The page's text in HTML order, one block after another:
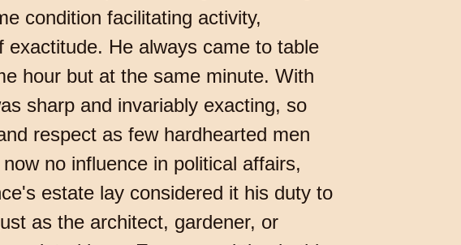
condition facilitating activity,
He always came to table
hour but at the same minute. With
sharp and invariably exacting, so
respect as few hardhearted men
no influence in political affairs,
estate lay considered it his duty to
as the architect, gardener, or